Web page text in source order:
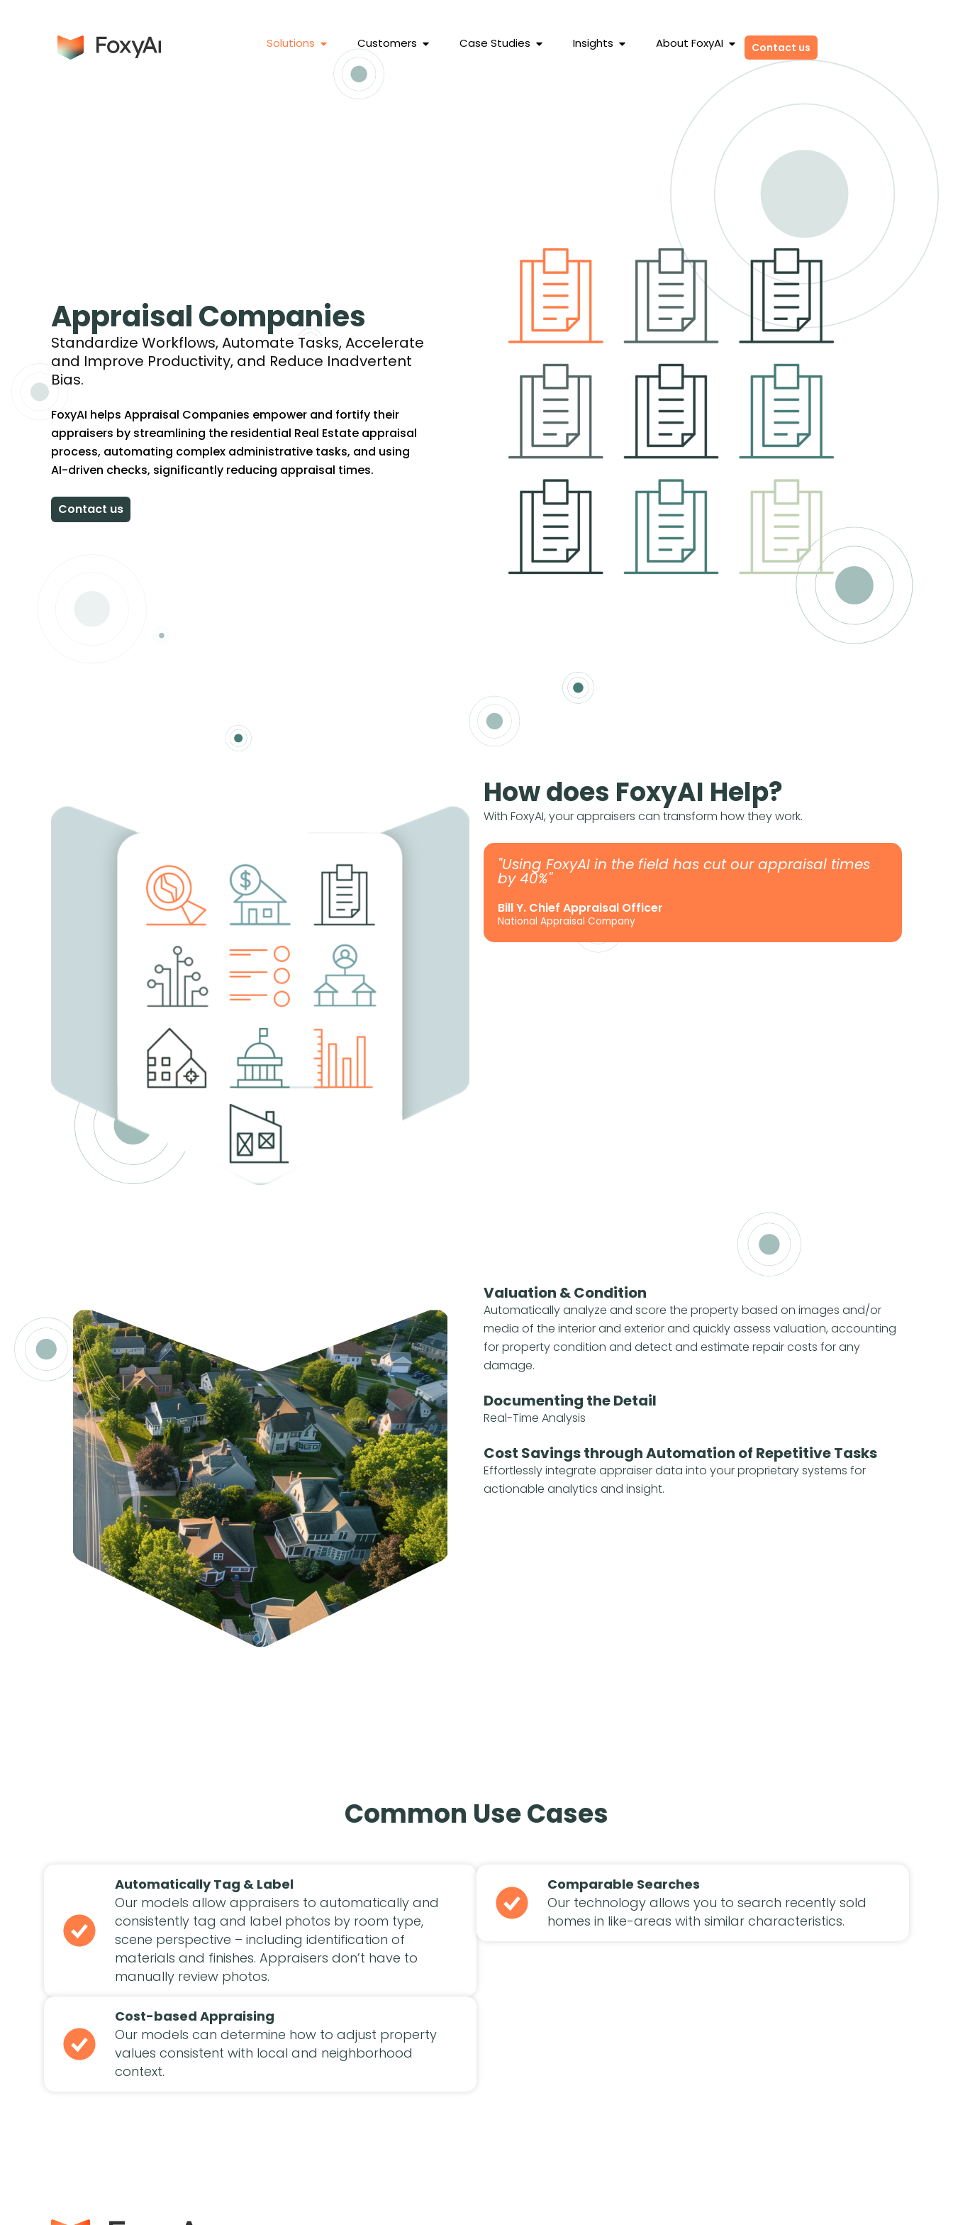
Solutions Customers Case Studies Insights About FoxyAI Contact us
Appraisal Companies
Standardize Workflows, Automate Tasks, Accelerate
and Improve Productivity, and Reduce Inadvertent
Bias.
FoxyAI helps Appraisal Companies empower and fortify their
appraisers by streamlining the residential Real Estate appraisal
process, automating complex administrative tasks, and using
AI-driven checks, significantly reducing appraisal times.
Contact us
How does FoxyAI Help?
With FoxyAI, your appraisers can transform how they work.
"Using FoxyAI in the field has cut our appraisal times
by 40%"
Bill Y. Chief Appraisal Officer
National Appraisal Company
Valuation & Condition
Automatically analyze and score the property based on images and/or
media of the interior and exterior and quickly assess valuation, accounting
for property condition and detect and estimate repair costs for any
damage.
Documenting the Detail
Real-Time Analysis
Cost Savings through Automation of Repetitive Tasks
Effortlessly integrate appraiser data into your proprietary systems for
actionable analytics and insight.
Common Use Cases
Automatically Tag & Label
Our models allow appraisers to automatically and
consistently tag and label photos by room type,
scene perspective – including identification of
materials and finishes. Appraisers don’t have to
manually review photos.
Cost-based Appraising
Our models can determine how to adjust property
values consistent with local and neighborhood
context.
Comparable Searches
Our technology allows you to search recently sold
homes in like-areas with similar characteristics.